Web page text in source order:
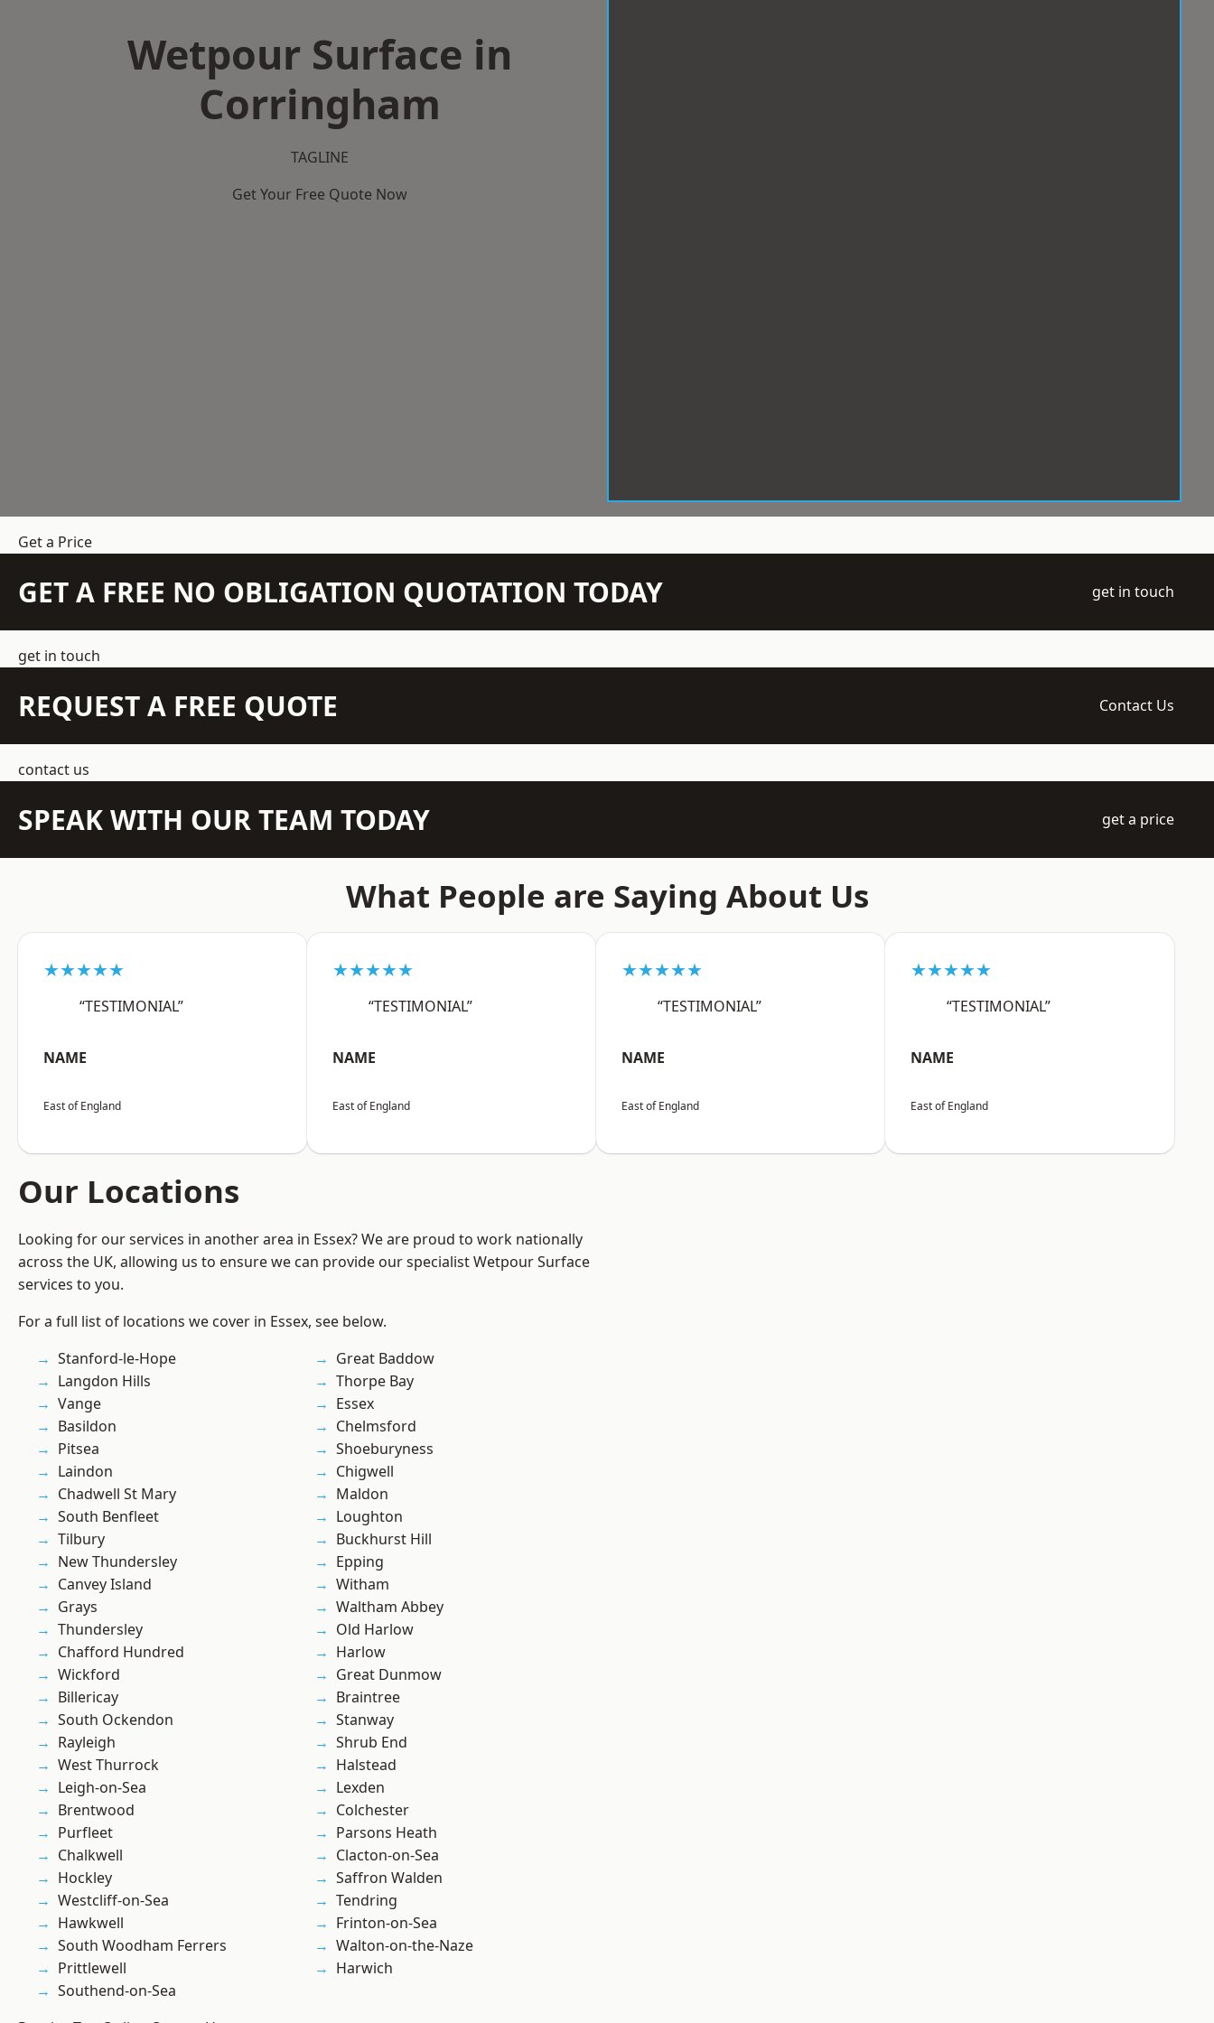
Wetpour Surface in
Corringham
TAGLINE
Get Your Free Quote Now
Get a Price
GET A FREE NO OBLIGATION QUOTATION TODAY get in touch
get in touch
REQUEST A FREE QUOTE Contact Us
contact us
SPEAK WITH OUR TEAM TODAY get a price
What People are Saying About Us
★★★★★
“TESTIMONIAL”
NAME
East of England
★★★★★
“TESTIMONIAL”
NAME
East of England
★★★★★
“TESTIMONIAL”
NAME
East of England
★★★★★
“TESTIMONIAL”
NAME
East of England
Our Locations
Looking for our services in another area in Essex? We are proud to work nationally
across the UK, allowing us to ensure we can provide our specialist Wetpour Surface
services to you.
For a full list of locations we cover in Essex, see below.
Stanford-le-Hope
Langdon Hills
Vange
Basildon
Pitsea
Laindon
Chadwell St Mary
South Benfleet
Tilbury
New Thundersley
Canvey Island
Grays
Thundersley
Chafford Hundred
Wickford
Billericay
South Ockendon
Rayleigh
West Thurrock
Leigh-on-Sea
Brentwood
Purfleet
Chalkwell
Hockley
Westcliff-on-Sea
Hawkwell
South Woodham Ferrers
Prittlewell
Southend-on-Sea
Great Baddow
Thorpe Bay
Essex
Chelmsford
Shoeburyness
Chigwell
Maldon
Loughton
Buckhurst Hill
Epping
Witham
Waltham Abbey
Old Harlow
Harlow
Great Dunmow
Braintree
Stanway
Shrub End
Halstead
Lexden
Colchester
Parsons Heath
Clacton-on-Sea
Saffron Walden
Tendring
Frinton-on-Sea
Walton-on-the-Naze
Harwich